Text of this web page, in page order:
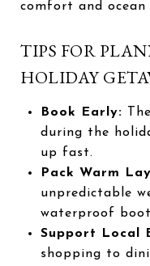
comfort and ocean
TIPS FOR
HOLIDAY
Book Early:
during the
up fast.
Pack Warm
unpredictable
waterproof
Support Local
shopping to